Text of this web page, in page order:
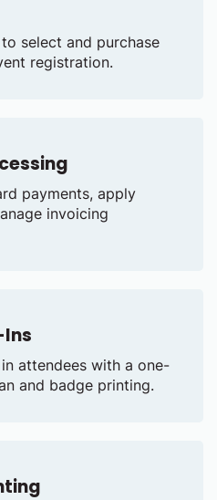
select and purchase
registration.
payments, apply
invoicing
attendees with a one-
and badge printing.